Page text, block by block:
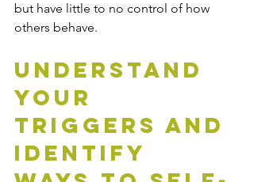
but have little to no control of how
others behave.
Understand
Your
Triggers and
Identify